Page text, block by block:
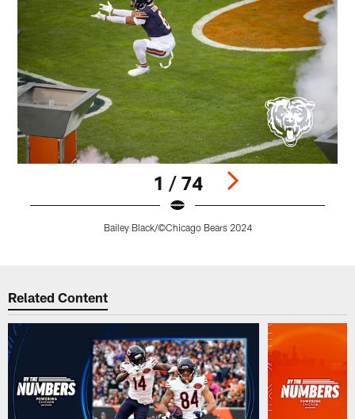
1 / 74
Bailey Black/©Chicago Bears 2024
Related Content